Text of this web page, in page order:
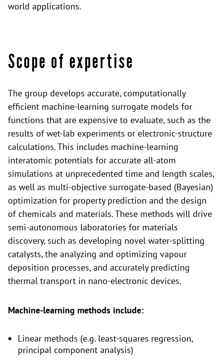
world applications.
Scope of expertise
The group develops accurate, computationally
efficient machine-learning surrogate models for
functions that are expensive to evaluate, such as the
results of wet-lab experiments or electronic-structure
calculations. This includes machine-learning
interatomic potentials for accurate all-atom
simulations at unprecedented time and length scales,
as well as multi-objective surrogate-based (Bayesian)
optimization for property prediction and the design
of chemicals and materials. These methods will drive
semi-autonomous laboratories for materials
discovery, such as developing novel water-splitting
catalysts, the analyzing and optimizing vapour
deposition processes, and accurately predicting
thermal transport in nano-electronic devices.
Machine-learning methods include:
Linear methods (e.g. least-squares regression,
principal component analysis)